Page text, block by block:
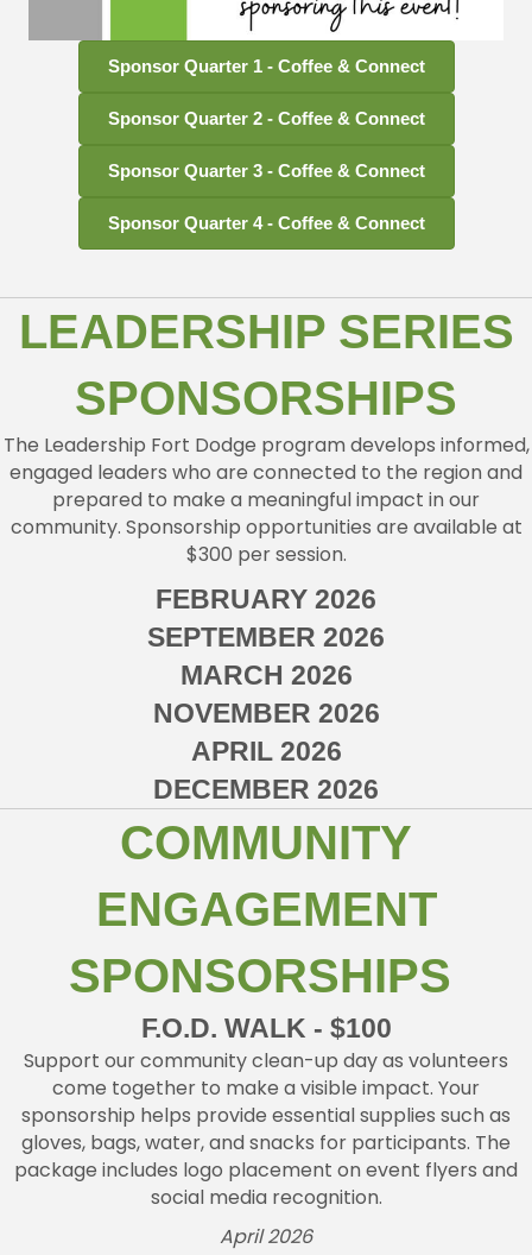
Sponsor Quarter 1 - Coffee & Connect
Sponsor Quarter 2 - Coffee & Connect
Sponsor Quarter 3 - Coffee & Connect
Sponsor Quarter 4 - Coffee & Connect
LEADERSHIP SERIES
SPONSORSHIPS
The Leadership Fort Dodge program develops informed,
engaged leaders who are connected to the region and
prepared to make a meaningful impact in our
community. Sponsorship opportunities are available at
$300 per session.
FEBRUARY 2026
SEPTEMBER 2026
MARCH 2026
NOVEMBER 2026
APRIL 2026
DECEMBER 2026
COMMUNITY
ENGAGEMENT
SPONSORSHIPS
F.O.D. WALK - $100
Support our community clean-up day as volunteers
come together to make a visible impact. Your
sponsorship helps provide essential supplies such as
gloves, bags, water, and snacks for participants. The
package includes logo placement on event flyers and
social media recognition.
April 2026